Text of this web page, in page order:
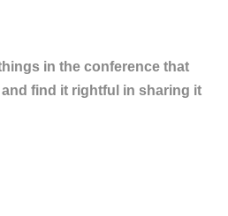
in the conference that
find it rightful in sharing it